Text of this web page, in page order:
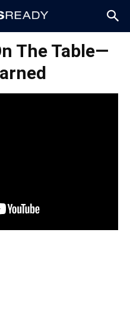
The Table—